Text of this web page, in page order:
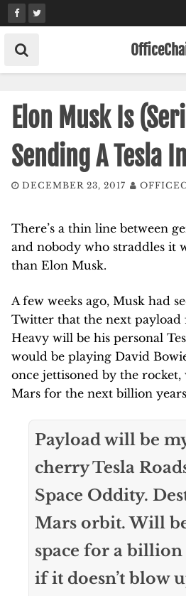
Skip
to
content
Elon Musk Is
Sending A Tesla
DECEMBER 23, 2017
There’s a thin line between
and nobody who straddles it
than Elon Musk.
A few weeks ago, Musk had
Twitter that the next payload
Heavy will be his personal
would be playing David
once jettisoned by the
Mars for the next billion
Payload will be
cherry Tesla
Space Oddity.
Mars orbit. Will
space for a billion
if it doesn’t blow